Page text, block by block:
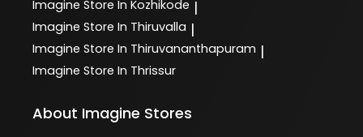
Imagine Store In Kozhikode |
Imagine Store In Thiruvalla |
Imagine Store In Thiruvananthapuram |
Imagine Store In Thrissur
About Imagine Stores